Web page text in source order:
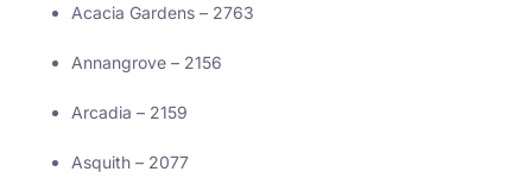
Acacia Gardens – 2763
Annangrove – 2156
Arcadia – 2159
Asquith – 2077